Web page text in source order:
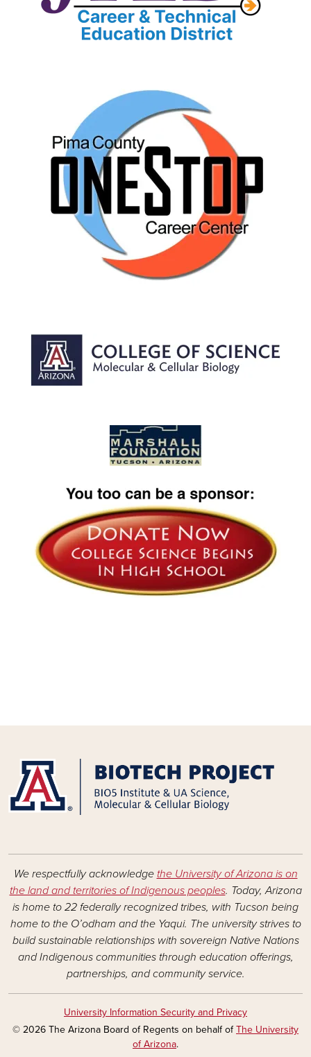
Image
We respectfully acknowledge the University of Arizona is on
the land and territories of Indigenous peoples. Today, Arizona
is home to 22 federally recognized tribes, with Tucson being
home to the O’odham and the Yaqui. The university strives to
build sustainable relationships with sovereign Native Nations
and Indigenous communities through education offerings,
partnerships, and community service.
University Information Security and Privacy
© 2026 The Arizona Board of Regents on behalf ofThe University
of Arizona.